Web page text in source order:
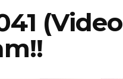
(Video